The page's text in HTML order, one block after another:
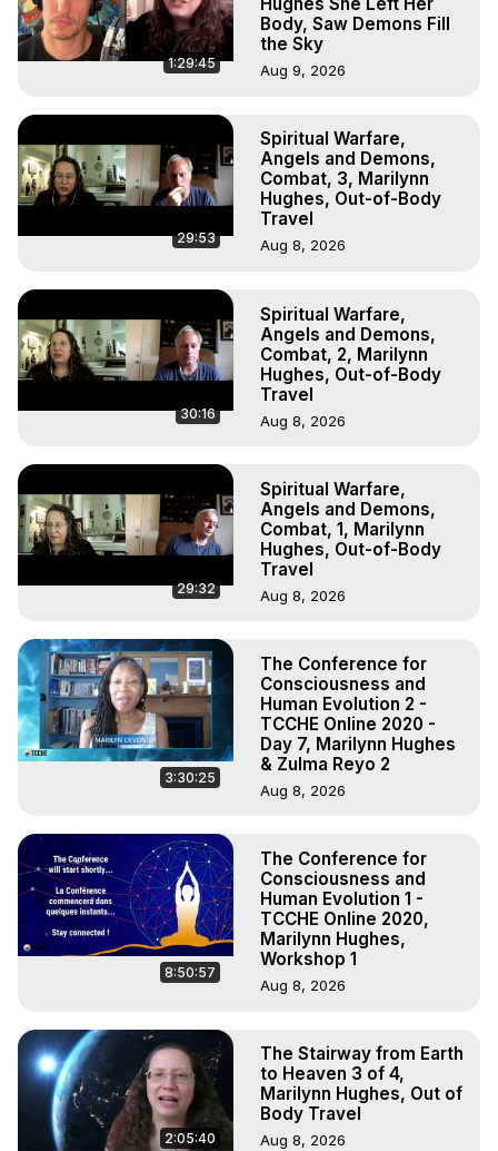
Experience Meaning, Outer Body Experience Meaning,
Outer Body Experiences, Out of Body Travel, Out of
Body Experiences, Outer Body Experiences, To Astral
Mystical Experiences, Marilynn Hughes
Main Website - https://outofbodytravel.org
Archive - https://outofbodytravel.wordpress.com
1:29:45
Body, Saw Demons Fill
the Sky
Aug 9, 2026
29:53
Spiritual Warfare,
Angels and Demons,
Combat, 3, Marilynn
Hughes, Out-of-Body
Travel
Aug 8, 2026
30:16
Spiritual Warfare,
Angels and Demons,
Combat, 2, Marilynn
Hughes, Out-of-Body
Travel
Aug 8, 2026
29:32
Spiritual Warfare,
Angels and Demons,
Combat, 1, Marilynn
Hughes, Out-of-Body
Travel
Aug 8, 2026
3:30:25
The Conference for
Consciousness and
Human Evolution 2 -
TCCHE Online 2020 -
Day 7, Marilynn Hughes
& Zulma Reyo 2
Aug 8, 2026
8:50:57
The Conference for
Consciousness and
Human Evolution 1 -
TCCHE Online 2020,
Marilynn Hughes,
Workshop 1
Aug 8, 2026
2:05:40
The Stairway from Earth
to Heaven 3 of 4,
Marilynn Hughes, Out of
Body Travel
Aug 8, 2026